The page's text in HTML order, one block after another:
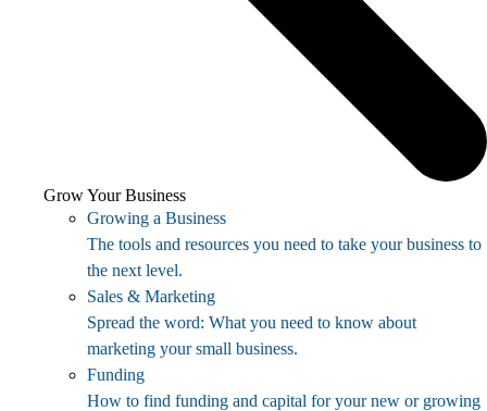
Grow Your Business
Growing a Business
The tools and resources you need to take your business to
the next level.
Sales & Marketing
Spread the word: What you need to know about
marketing your small business.
Funding
How to find funding and capital for your new or growing